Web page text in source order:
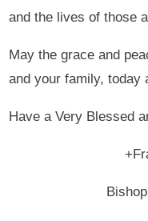
and the lives of those
May the grace and
and your family, today
Have a Very Blessed